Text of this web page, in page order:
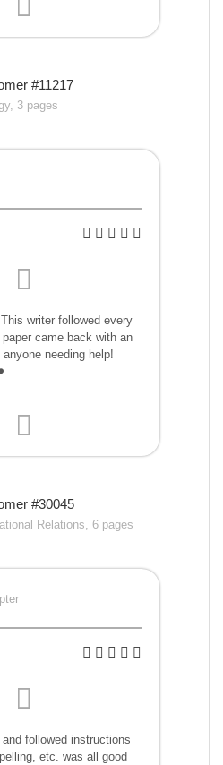
#11217
3 pages
writer followed every
came back with an
needing help!
#30045
Relations, 6 pages
followed instructions
etc. was all good